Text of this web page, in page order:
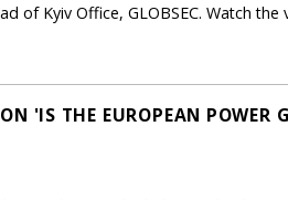
of Kyiv Office, GLOBSEC. Watch
'IS THE EUROPEAN POWER